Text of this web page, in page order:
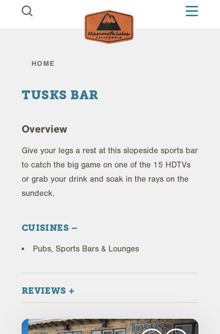
Skip to content
HOME
TUSKS BAR
Overview
Give your legs a rest at this slopeside sports bar
to catch the big game on one of the 15 HDTVs
or grab your drink and soak in the rays on the
sundeck.
CUISINES
Pubs, Sports Bars & Lounges
REVIEWS